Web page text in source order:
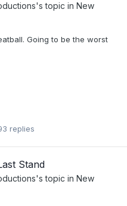
's topic in New
Going to be the worst
replies
Stand
's topic in New